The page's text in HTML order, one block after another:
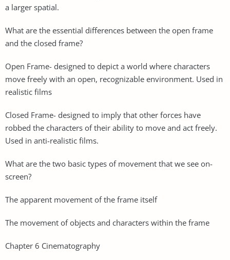
a larger spatial.
What are the essential differences between the open frame
and the closed frame?
Open Frame- designed to depict a world where characters
move freely with an open, recognizable environment. Used in
realistic films
Closed Frame- designed to imply that other forces have
robbed the characters of their ability to move and act freely.
Used in anti-realistic films.
What are the two basic types of movement that we see on-
screen?
The apparent movement of the frame itself
The movement of objects and characters within the frame
Chapter 6 Cinematography